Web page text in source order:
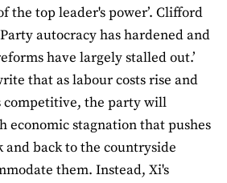
the top leader's power’. Clifford
autocracy has hardened and
have largely stalled out.’
that as labour costs rise and
competitive, the party will
economic stagnation that pushes
back to the countryside
them. Instead, Xi's